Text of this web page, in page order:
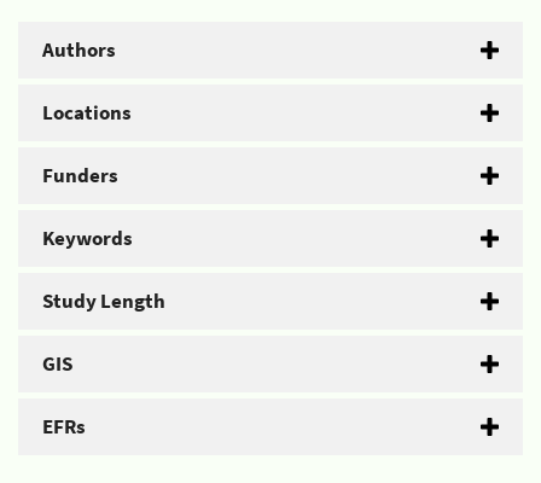
Authors
Locations
Funders
Keywords
Study Length
GIS
EFRs